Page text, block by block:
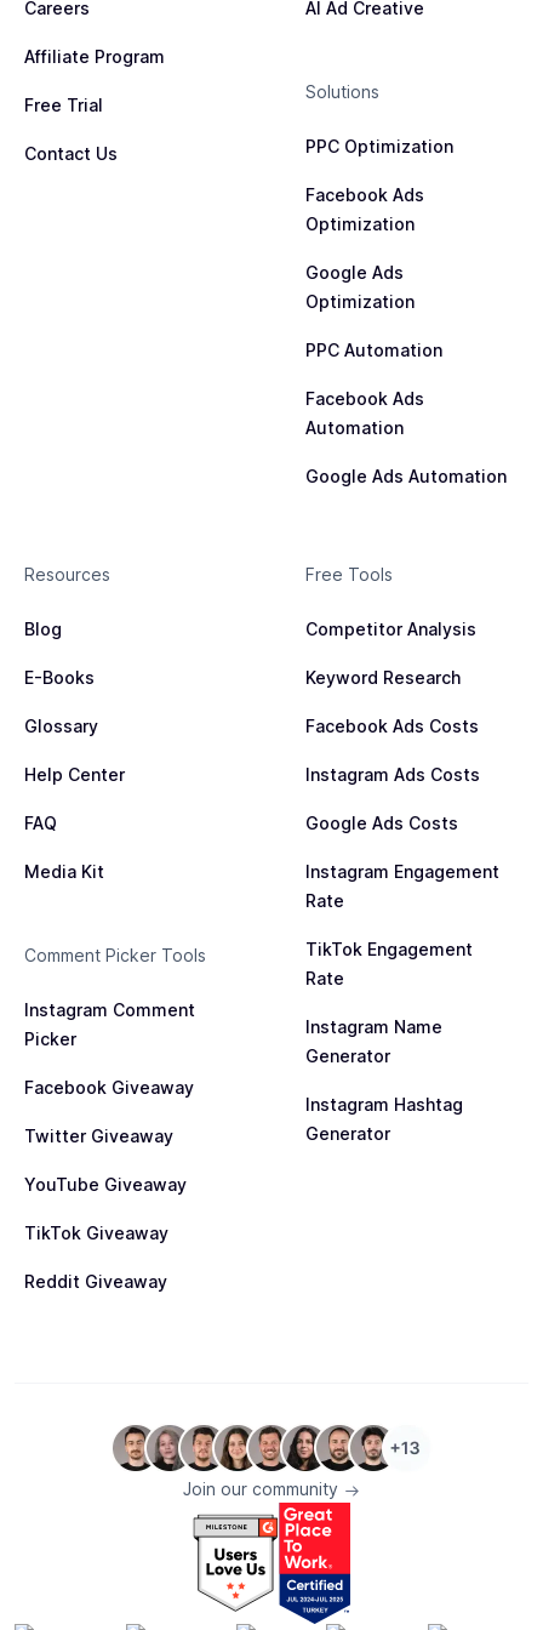
Careers
Affiliate Program
Free Trial
Contact Us
AI Ad Creative
Solutions
PPC Optimization
Facebook Ads
Optimization
Google Ads
Optimization
PPC Automation
Facebook Ads
Automation
Google Ads Automation
Resources
Blog
E-Books
Glossary
Help Center
FAQ
Media Kit
Comment Picker Tools
Instagram Comment
Picker
Facebook Giveaway
Twitter Giveaway
YouTube Giveaway
TikTok Giveaway
Reddit Giveaway
Free Tools
Competitor Analysis
Keyword Research
Facebook Ads Costs
Instagram Ads Costs
Google Ads Costs
Instagram Engagement
Rate
TikTok Engagement
Rate
Instagram Name
Generator
Instagram Hashtag
Generator
Join our community